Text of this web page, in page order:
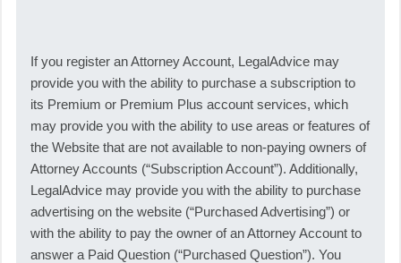
If you register an Attorney Account, LegalAdvice may
provide you with the ability to purchase a subscription to
its Premium or Premium Plus account services, which
may provide you with the ability to use areas or features of
the Website that are not available to non-paying owners of
Attorney Accounts (“Subscription Account”). Additionally,
LegalAdvice may provide you with the ability to purchase
advertising on the website (“Purchased Advertising”) or
with the ability to pay the owner of an Attorney Account to
answer a Paid Question (“Purchased Question”). You